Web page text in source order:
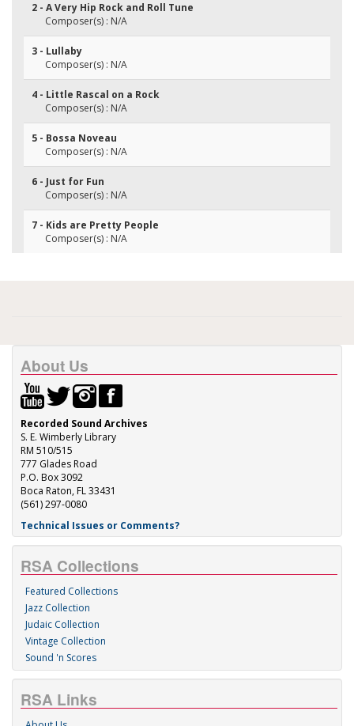
2 - A Very Hip Rock and Roll Tune
Composer(s) : N/A
3 - Lullaby
Composer(s) : N/A
4 - Little Rascal on a Rock
Composer(s) : N/A
5 - Bossa Noveau
Composer(s) : N/A
6 - Just for Fun
Composer(s) : N/A
7 - Kids are Pretty People
Composer(s) : N/A
About Us
Recorded Sound Archives
S. E. Wimberly Library
RM 510/515
777 Glades Road
P.O. Box 3092
Boca Raton, FL 33431
(561) 297-0080
Technical Issues or Comments?
RSA Collections
Featured Collections
Jazz Collection
Judaic Collection
Vintage Collection
Sound 'n Scores
RSA Links